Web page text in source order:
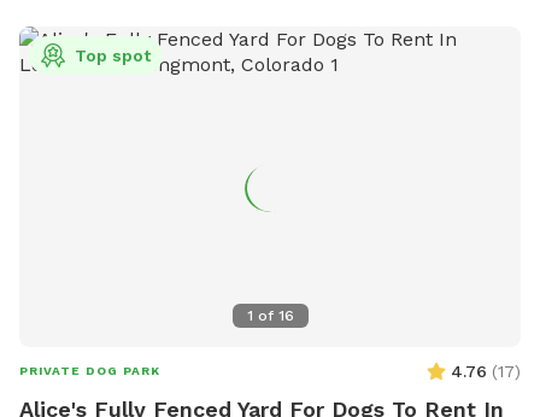
1 of 16
Top spot
PRIVATE DOG PARK 4.76 (17)
Alice's Fully Fenced Yard For Dogs To Rent In